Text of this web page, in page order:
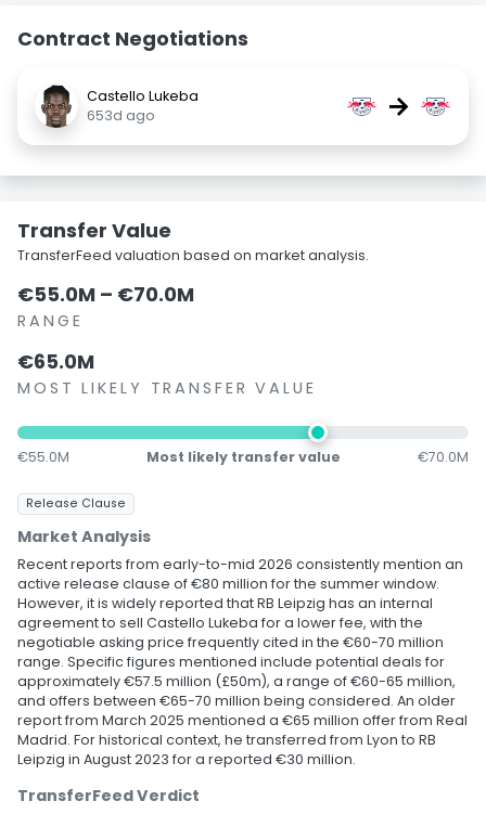
Contract Negotiations
Castello Lukeba
653d ago
→
Transfer Value
TransferFeed valuation based on market analysis.
€55.0M – €70.0M
RANGE
€65.0M
MOST LIKELY TRANSFER VALUE
€55.0M Most likely transfer value €70.0M
Release Clause
Market Analysis
Recent reports from early-to-mid 2026 consistently mention an
active release clause of €80 million for the summer window.
However, it is widely reported that RB Leipzig has an internal
agreement to sell Castello Lukeba for a lower fee, with the
negotiable asking price frequently cited in the €60-70 million
range. Specific figures mentioned include potential deals for
approximately €57.5 million (£50m), a range of €60-65 million,
and offers between €65-70 million being considered. An older
report from March 2025 mentioned a €65 million offer from Real
Madrid. For historical context, he transferred from Lyon to RB
Leipzig in August 2023 for a reported €30 million.
TransferFeed Verdict